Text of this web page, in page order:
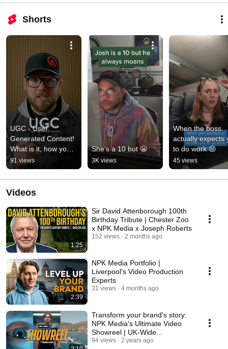
Shorts
UGC - User
Generated Content!
What is it, how you
use it and how you
can benefit from it.
91 views
She's a 10 but 😬
3K views
When the boss
actually expects
to do work 😒
45 views
Videos
1:25
Sir David Attenborough 100th
Birthday Tribute | Chester Zoo
x NPK Media x Joseph Roberts
152 views 2 months ago
2:39
NPK Media Portfolio |
Liverpool's Video Production
Experts
31 views 4 months ago
Transform your brand's story:
NPK Media's Ultimate Video
Showreel | UK-Wide
Videography services
94 views 2 years ago